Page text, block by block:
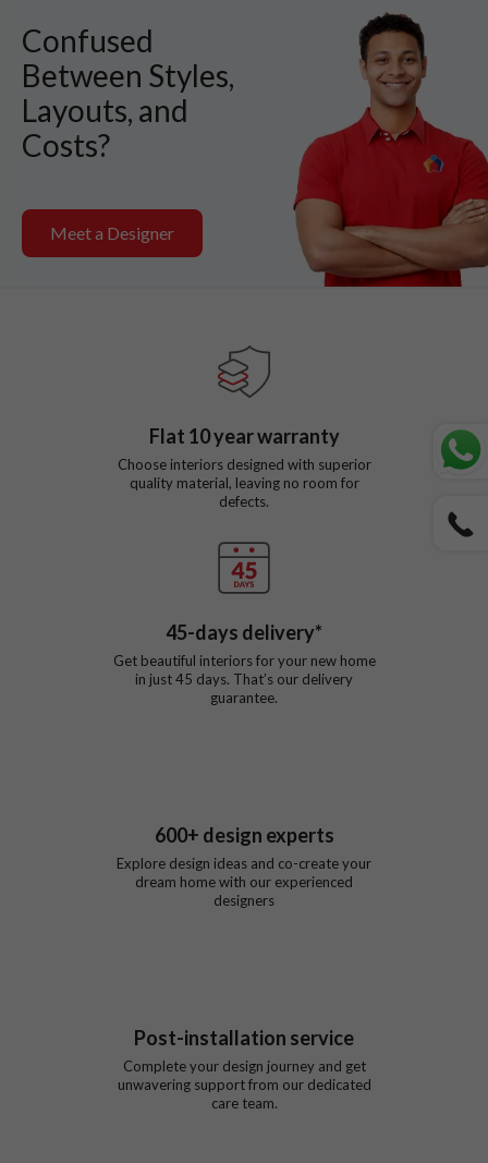
Confused
Between Styles,
Layouts, and
Costs?
Meet a Designer
Flat 10year warranty
Choose interiors designed with superior
quality material, leaving no room for
defects.
45-days delivery*
Get beautiful interiors for your new home
in just45 days. That’s our delivery
guarantee.
600+ design experts
Explore design ideas and co-create your
dream home with our experienced
designers
Post-installation service
Complete your design journey and get
unwavering support from our dedicated
care team.